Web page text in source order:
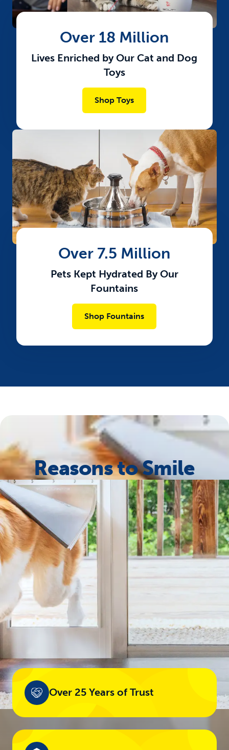
Over 18 Million
Lives Enriched by Our Cat and Dog
Toys
Shop Toys
Over 7.5 Million
Pets Kept Hydrated By Our
Fountains​
Shop Fountains
Reasons to Smile
Over 25 Years of Trust